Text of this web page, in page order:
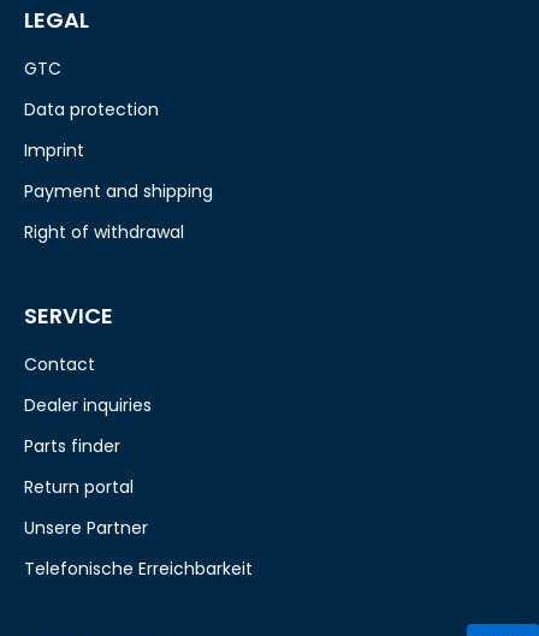
LEGAL
GTC
Data protection
Imprint
Payment and shipping
Right of withdrawal
SERVICE
Contact
Dealer inquiries
Parts finder
Return portal
Unsere Partner
Telefonische Erreichbarkeit